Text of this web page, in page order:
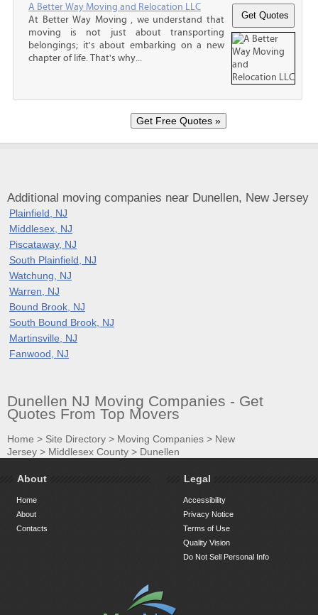
A Better Way Moving and Relocation LLC
At Better Way Moving , we understand that
moving is not just about transporting
belongings; it's about embarking on a new
chapter of life. That's why...
Additional moving companies near Dunellen, New Jersey
Plainfield, NJ
Middlesex, NJ
Piscataway, NJ
South Plainfield, NJ
Watchung, NJ
Warren, NJ
Bound Brook, NJ
South Bound Brook, NJ
Martinsville, NJ
Fanwood, NJ
Dunellen NJ Moving Companies - Get
Quotes From Top Movers
Home > Site Directory > Moving Companies > New
Jersey > Middlesex County > Dunellen
About
Home
About
Contacts
Legal
Accessibility
Privacy Notice
Terms of Use
Quality Vision
Do Not Sell Personal Info